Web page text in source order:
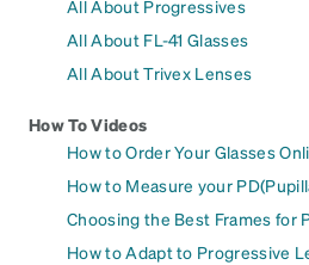
All About Progressives
All About FL-41 Glasses
All About Trivex Lenses
How To Videos
How to Order Your Glasses
How to Measure your
Choosing the Best Frames for
How to Adapt to Progressive